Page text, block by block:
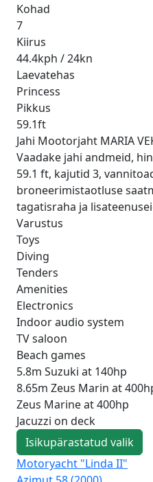
Kohad
7
Kiirus
44.4kph / 24kn
Laevatehas
Princess
Pikkus
59.1ft
Jahi Mootorjaht MARIA
Vaadake jahi andmeid,
59.1 ft, kajutid 3,
broneerimistaotluse
tagatisraha ja
Varustus
Toys
Diving
Tenders
Amenities
Electronics
Indoor audio system
TV saloon
Beach games
5.8m Suzuki at 140hp
8.65m Zeus Marin at
Zeus Marine at 400hp
Jacuzzi on deck
Isikupärastatud valik
Motoryacht "Linda II"